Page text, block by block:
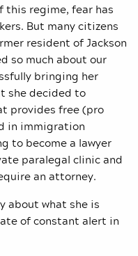
this regime, fear has
But many citizens
resident of Jackson
so much about our
bringing her
she decided to
provides free (pro
in immigration
to become a lawyer
paralegal clinic and
an attorney.
about what she is
of constant alert in